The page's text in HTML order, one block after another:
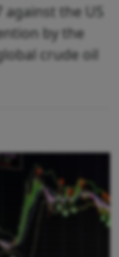
the US
by the
crude oil